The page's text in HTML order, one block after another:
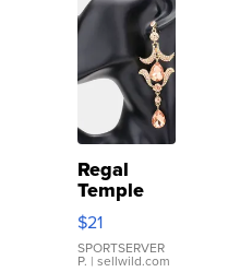
Regal
Temple
Droplet
Earrings
$21
SPORTSERVER
P. | sellwild.com